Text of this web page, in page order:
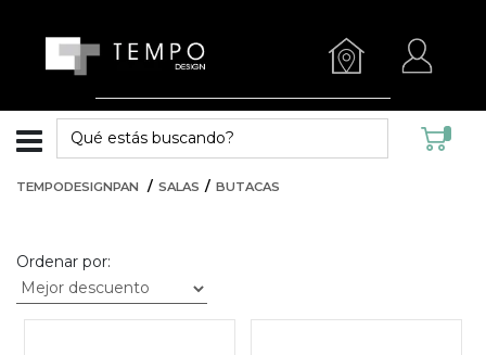
TEMPODESIGNPAN SALAS BUTACAS
Ordenar por: